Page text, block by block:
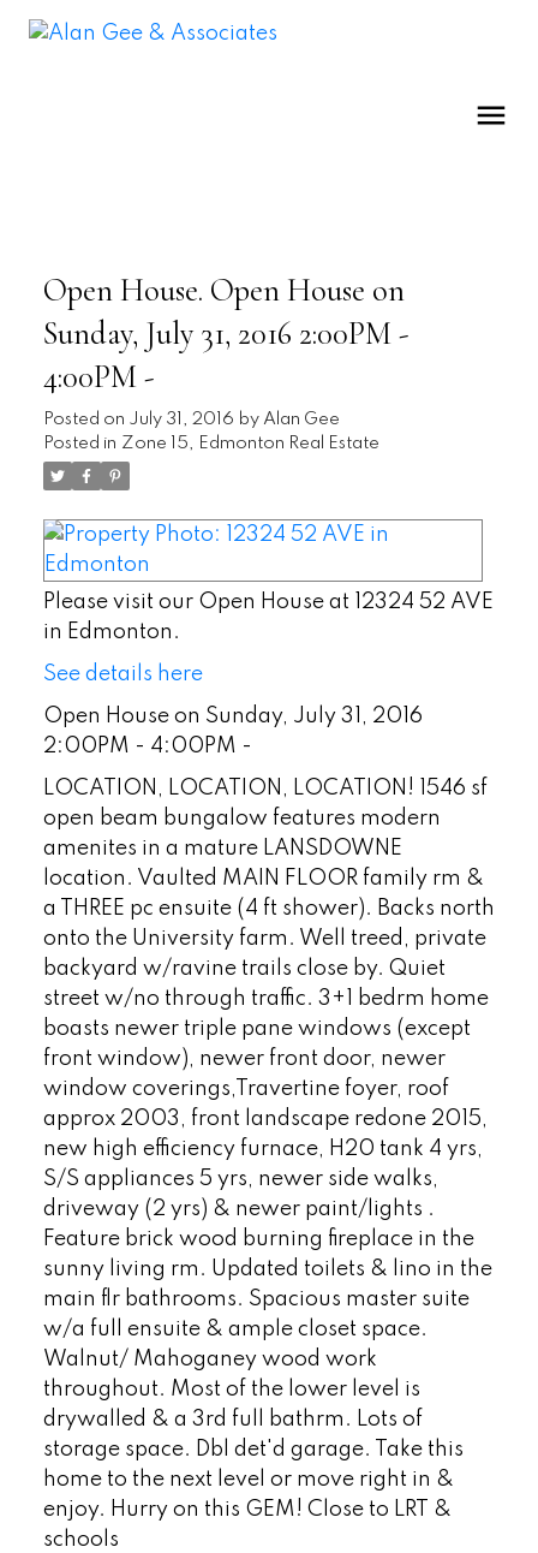
Open House. Open House on
Sunday, July 31, 2016 2:00PM -
4:00PM -
Posted on July 31, 2016 by Alan Gee
Posted in Zone 15, Edmonton Real Estate
Please visit our Open House at 12324 52 AVE
in Edmonton.
See details here
Open House on Sunday, July 31, 2016
2:00PM - 4:00PM -
LOCATION, LOCATION, LOCATION! 1546 sf
open beam bungalow features modern
amenites in a mature LANSDOWNE
location. Vaulted MAIN FLOOR family rm &
a THREE pc ensuite (4 ft shower). Backs north
onto the University farm. Well treed, private
backyard w/ravine trails close by. Quiet
street w/no through traffic. 3+1 bedrm home
boasts newer triple pane windows (except
front window), newer front door, newer
window coverings,Travertine foyer, roof
approx 2003, front landscape redone 2015,
new high efficiency furnace, H20 tank 4 yrs,
S/S appliances 5 yrs, newer side walks,
driveway (2 yrs) & newer paint/lights .
Feature brick wood burning fireplace in the
sunny living rm. Updated toilets & lino in the
main flr bathrooms. Spacious master suite
w/a full ensuite & ample closet space.
Walnut/ Mahoganey wood work
throughout. Most of the lower level is
drywalled & a 3rd full bathrm. Lots of
storage space. Dbl det'd garage. Take this
home to the next level or move right in &
enjoy. Hurry on this GEM! Close to LRT &
schools